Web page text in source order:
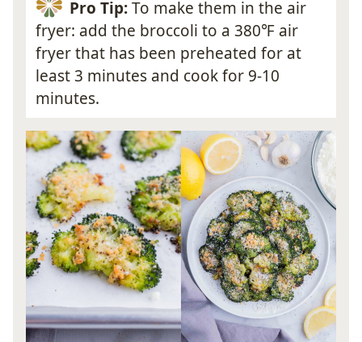
Pro Tip:To make them in the air
fryer: add the broccoli to a 380℉ air
fryer that has been preheated for at
least 3 minutes and cook for 9-10
minutes.